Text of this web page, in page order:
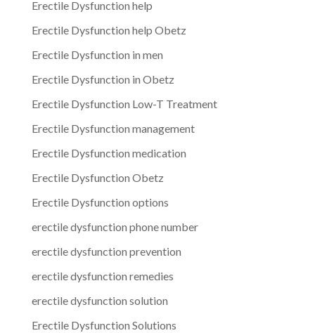
Erectile Dysfunction help
Erectile Dysfunction help Obetz
Erectile Dysfunction in men
Erectile Dysfunction in Obetz
Erectile Dysfunction Low-T Treatment
Erectile Dysfunction management
Erectile Dysfunction medication
Erectile Dysfunction Obetz
Erectile Dysfunction options
erectile dysfunction phone number
erectile dysfunction prevention
erectile dysfunction remedies
erectile dysfunction solution
Erectile Dysfunction Solutions